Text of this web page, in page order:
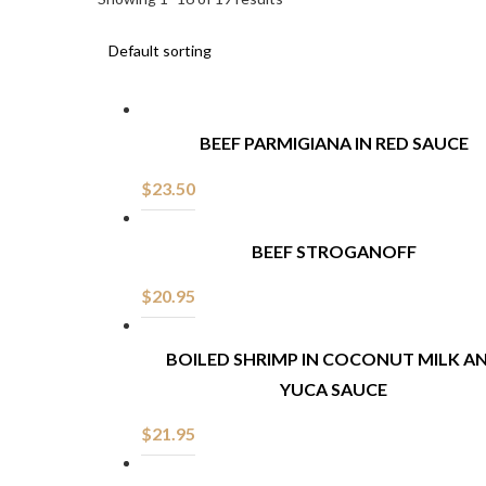
BEEF PARMIGIANA IN RED SAUCE
$23.50
BEEF STROGANOFF
$20.95
BOILED SHRIMP IN COCONUT MILK
YUCA SAUCE
$21.95